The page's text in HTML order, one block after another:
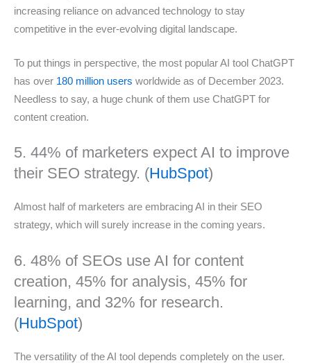
increasing reliance on advanced technology to stay
competitive in the ever-evolving digital landscape.
To put things in perspective, the most popular AI tool ChatGPT
has over 180 million users worldwide as of December 2023.
Needless to say, a huge chunk of them use ChatGPT for
content creation.
5. 44% of marketers expect AI to improve
their SEO strategy. (HubSpot)
Almost half of marketers are embracing AI in their SEO
strategy, which will surely increase in the coming years.
6. 48% of SEOs use AI for content
creation, 45% for analysis, 45% for
learning, and 32% for research.
(HubSpot)
The versatility of the AI tool depends completely on the user.